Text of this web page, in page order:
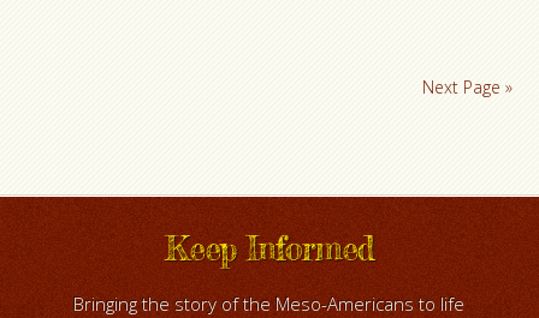
Next Page »
Keep Informed
Bringing the story of the Meso-Americans to life